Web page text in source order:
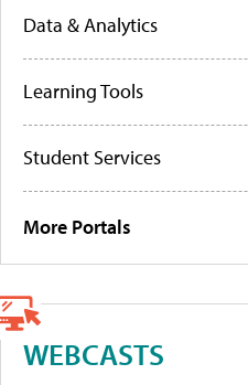
Data & Analytics
Learning Tools
Student Services
More Portals
WEBCASTS